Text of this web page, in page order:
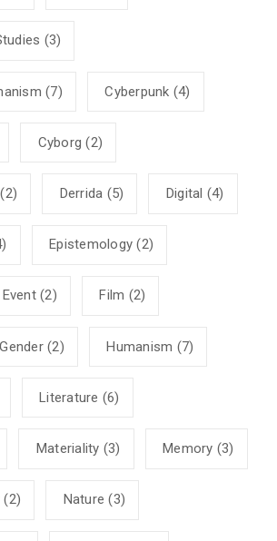
(3)
(7) Cyberpunk (4)
Cyborg (2)
(2) Derrida (5) Digital (4)
Epistemology (2)
Event(2) Film (2)
Gender(2) Humanism (7)
Literature (6)
Materiality (3) Memory (3)
(2) Nature (3)